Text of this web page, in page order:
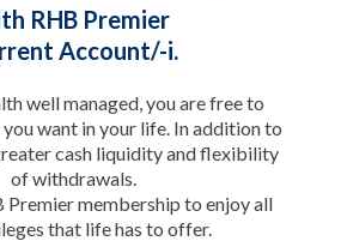
RHB Premier
Account/-i.
well managed, you are free to
want in your life. In addition to
cash liquidity and flexibility
of withdrawals.
Premier membership to enjoy all
that life has to offer.